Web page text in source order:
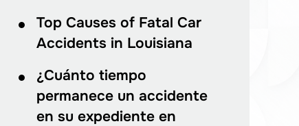
Top Causes of Fatal Car
Accidents in Louisiana
¿Cuánto tiempo
permanece un accidente
en su expediente en